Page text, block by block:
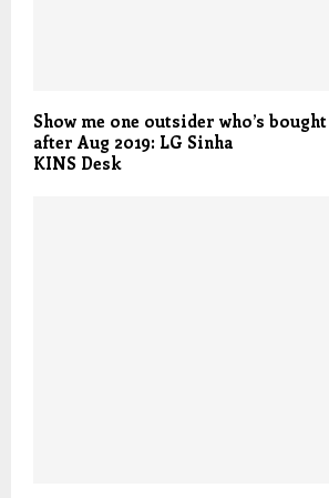
Show me one outsider who’s
after Aug 2019: LG Sinha
KINS Desk